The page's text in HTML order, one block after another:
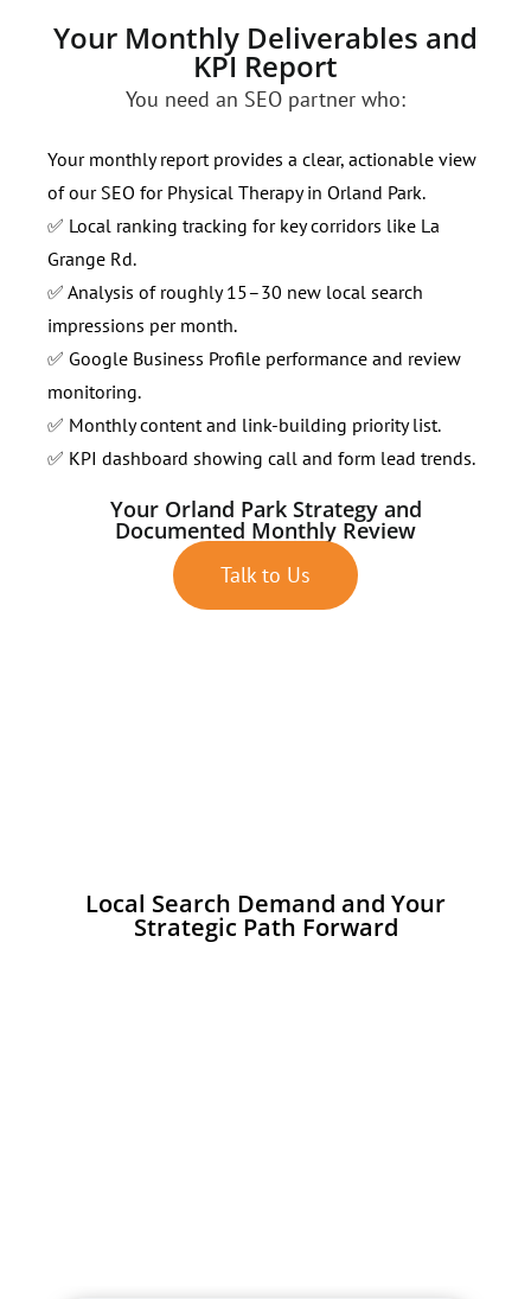
Your Monthly Deliverables and
KPI Report
You need an SEO partner who:
Your monthly report provides a clear, actionable view
of our SEO for Physical Therapy in Orland Park.
✅ Local ranking tracking for key corridors like La
Grange Rd.
✅ Analysis of roughly 15–30 new local search
impressions per month.
✅ Google Business Profile performance and review
monitoring.
✅ Monthly content and link-building priority list.
✅ KPI dashboard showing call and form lead trends.
Your Orland Park Strategy and
Documented Monthly Review
Talk to Us
Local Search Demand and Your
Strategic Path Forward